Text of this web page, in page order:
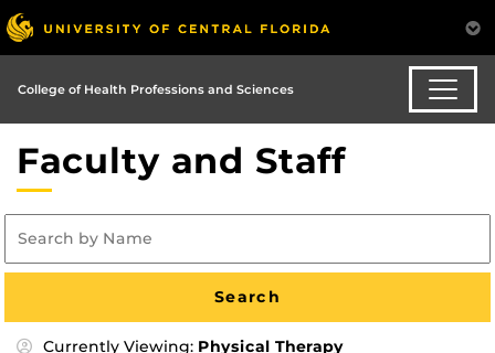
College of Health Professions and Sciences
Faculty and Staff
Currently Viewing: Physical Therapy